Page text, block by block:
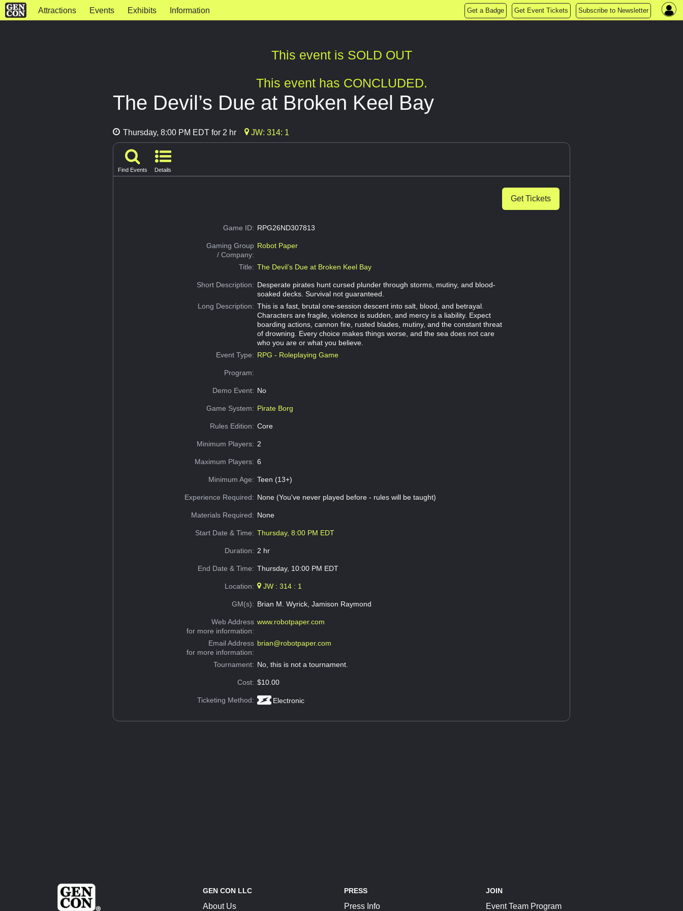
Attractions Events Exhibits Information Get a Badge Get Event Tickets Subscribe to Newsletter
This event is SOLD OUT
This event has CONCLUDED.
The Devil’s Due at Broken Keel Bay
Thursday, 8:00 PM EDT for 2 hr JW: 314: 1
Find Events Details
Get Tickets
Game ID: RPG26ND307813
Gaming Group
/ Company:
Robot Paper
Title: The Devil’s Due at Broken Keel Bay
Short Description: Desperate pirates hunt cursed plunder through storms, mutiny, and blood-
soaked decks. Survival not guaranteed.
Long Description: This is a fast, brutal one-session descent into salt, blood, and betrayal.
Characters are fragile, violence is sudden, and mercy is a liability. Expect
boarding actions, cannon fire, rusted blades, mutiny, and the constant threat
of drowning. Every choice makes things worse, and the sea does not care
who you are or what you believe.
Event Type: RPG - Roleplaying Game
Program:
Demo Event: No
Game System: Pirate Borg
Rules Edition: Core
Minimum Players: 2
Maximum Players: 6
Minimum Age: Teen (13+)
Experience Required: None (You've never played before - rules will be taught)
Materials Required: None
Start Date & Time: Thursday, 8:00 PM EDT
Duration: 2 hr
End Date & Time: Thursday, 10:00 PM EDT
Location: JW : 314 : 1
GM(s): Brian M. Wyrick, Jamison Raymond
Web Address
for more information:
www.robotpaper.com
Email Address
for more information:
brian@robotpaper.com
Tournament: No, this is not a tournament.
Cost: $10.00
Ticketing Method: Electronic
GEN CON LLC
About Us
PRESS
Press Info
JOIN
Event Team Program